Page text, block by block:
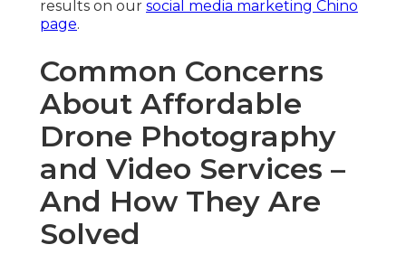
Frequently Asked
Questions About
Affordable Drone
Photography and Video
Services
How much are affordable drone photography
Prices begin at $500 for simple aerial clips and